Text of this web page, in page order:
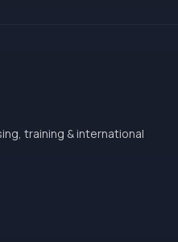
training & international